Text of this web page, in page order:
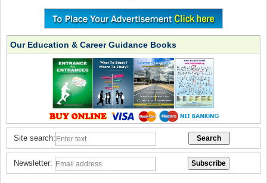
Our Education & Career Guidance Books
Site search:
Newsletter: